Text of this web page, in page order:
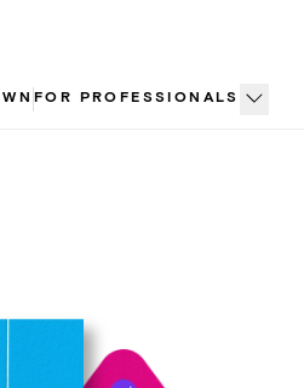
FOR PROFESSIONALS